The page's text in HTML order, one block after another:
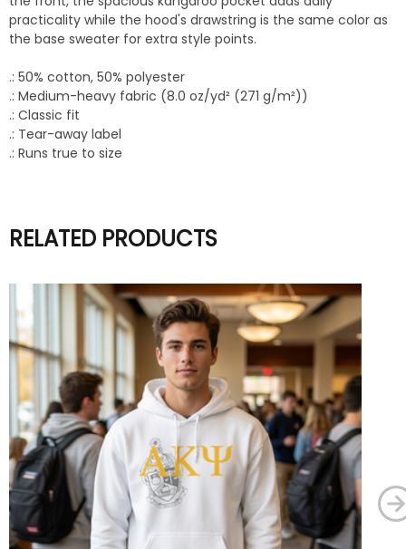
practicality while the hood's drawstring is the same color as
the base sweater for extra style points.
.: 50% cotton, 50% polyester
.: Medium-heavy fabric (8.0 oz/yd² (271 g/m²))
.: Classic fit
.: Tear-away label
.: Runs true to size
RELATED PRODUCTS